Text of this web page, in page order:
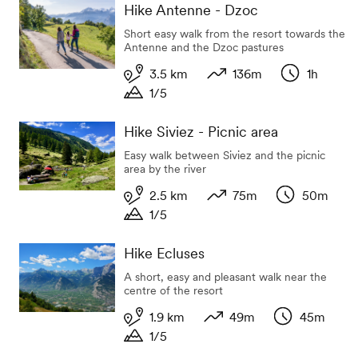
Hike Antenne - Dzoc
Short easy walk from the resort towards the
Antenne and the Dzoc pastures
Length
3.5 km
136m
1h
1/5
Hike Siviez - Picnic area
Easy walk between Siviez and the picnic
area by the river
Length
2.5 km
75m
50m
1/5
Hike Ecluses
A short, easy and pleasant walk near the
centre of the resort
Length
1.9 km
49m
45m
1/5